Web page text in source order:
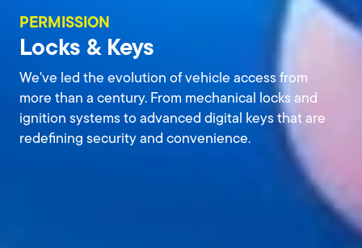
PERMISSION
Locks & Keys
We've led the evolution of vehicle access from
more than a century. From mechanical locks and
ignition systems to advanced digital keys that are
redefining security and convenience.